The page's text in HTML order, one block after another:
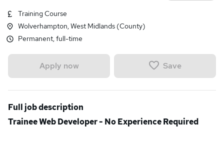
Search jobs
Training Course
Wolverhampton, West Midlands (County)
Permanent, full-time
Apply now Save
Full job description
Trainee Web Developer - No Experience Required